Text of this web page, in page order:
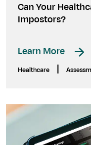
Can Your
Impostors?
Learn More
Healthcare